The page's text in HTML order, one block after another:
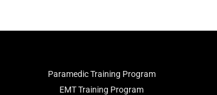
Paramedic Training Program
EMT Training Program